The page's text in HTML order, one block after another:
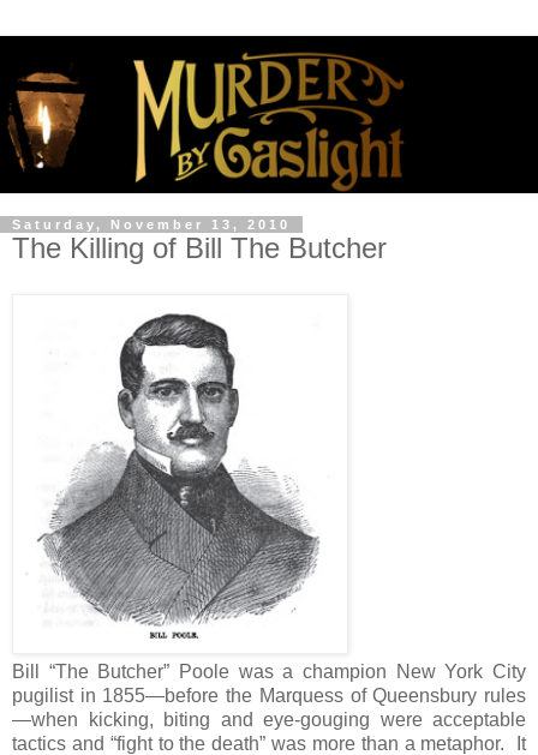
Saturday, November 13, 2010
The Killing of Bill The Butcher
Bill “The Butcher” Poole was a champion New York City
pugilist in 1855—before the Marquess of Queensbury rules
—when kicking, biting and eye-gouging were acceptable
tactics and “fight to the death” was more than a metaphor.
It